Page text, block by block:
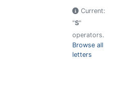
Current:
"S"
operators.
Browse all
letters